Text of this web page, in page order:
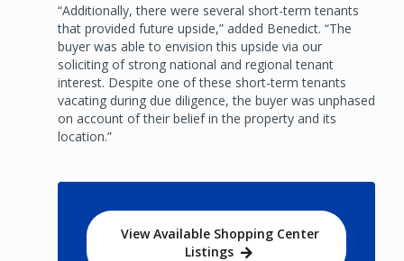
“Additionally, there were several short-term tenants
that provided future upside,” added Benedict. “The
buyer was able to envision this upside via our
soliciting of strong national and regional tenant
interest. Despite one of these short-term tenants
vacating during due diligence, the buyer was unphased
on account of their belief in the property and its
location.”
View Available Shopping Center
Listings